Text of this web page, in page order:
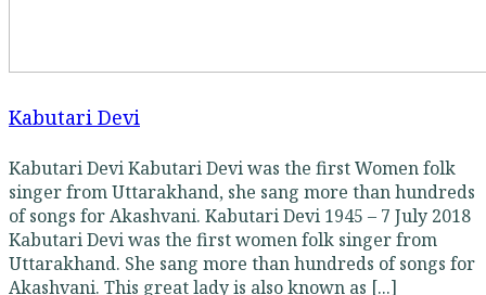
Kabutari Devi
Kabutari Devi Kabutari Devi was the first Women folk
singer from Uttarakhand, she sang more than hundreds
of songs for Akashvani. Kabutari Devi 1945 – 7 July 2018
Kabutari Devi was the first women folk singer from
Uttarakhand. She sang more than hundreds of songs for
Akashvani. This great lady is also known as [...]